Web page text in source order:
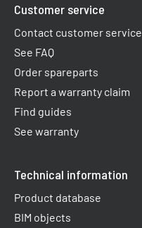
Customer service
Contact customer service
See FAQ
Order spareparts
Report a warranty claim​
Find guides
See warranty
Technical information
Product database
BIM objects